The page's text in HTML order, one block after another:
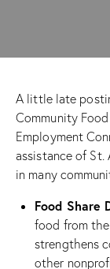
A little late
Community
Employment
assistance of St.
in many
Food Share
food from
strengthens
other